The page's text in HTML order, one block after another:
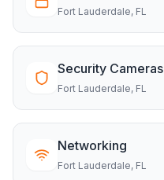
Fort Lauderdale, FL
Security Cameras
Fort Lauderdale, FL
Networking
Fort Lauderdale, FL